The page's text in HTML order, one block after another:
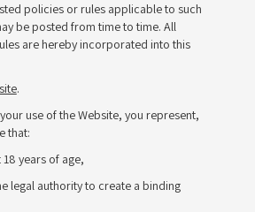
policies or rules applicable to such
be posted from time to time. All
are hereby incorporated into this
.
use of the Website, you represent,
that:
years of age,
legal authority to create a binding